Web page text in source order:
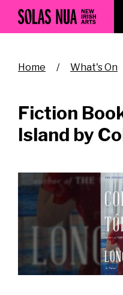
Skip
main
Home What's On
Fiction
Island by